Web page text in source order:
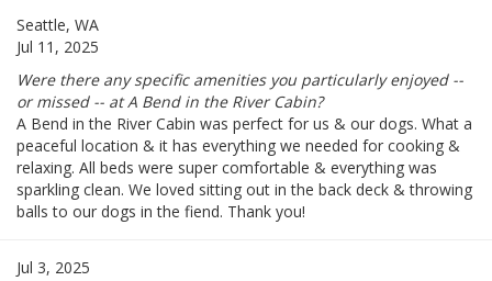
Seattle, WA
Jul 11, 2025
Were there any specific amenities you particularly enjoyed --
or missed -- at A Bend in the River Cabin?
A Bend in the River Cabin was perfect for us & our dogs. What a
peaceful location & it has everything we needed for cooking &
relaxing. All beds were super comfortable & everything was
sparkling clean. We loved sitting out in the back deck & throwing
balls to our dogs in the fiend. Thank you!
Jul 3, 2025